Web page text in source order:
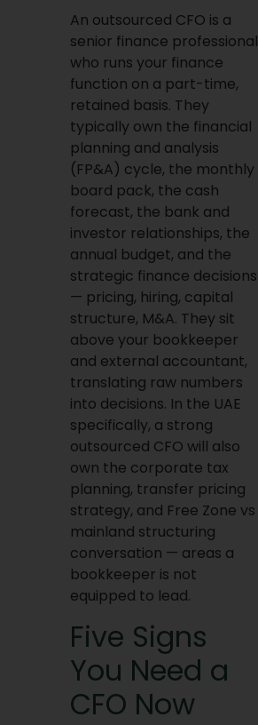
An outsourced CFO is a
senior finance professional
who runs your finance
function on a part-time,
retained basis. They
typically own the financial
planning and analysis
(FP&A) cycle, the monthly
board pack, the cash
forecast, the bank and
investor relationships, the
annual budget, and the
strategic finance decisions
— pricing, hiring, capital
structure, M&A. They sit
above your bookkeeper
and external accountant,
translating raw numbers
into decisions. In the UAE
specifically, a strong
outsourced CFO will also
own the corporate tax
planning, transfer pricing
strategy, and Free Zone vs
mainland structuring
conversation — areas a
bookkeeper is not
equipped to lead.
Five Signs
You Need a
CFO Now